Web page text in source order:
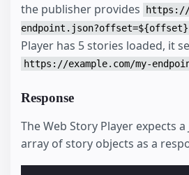
the publisher provides
https://
endpoint.json?offset=${offset}
Player has 5 stories loaded, it
https://example.com/my-
Response
The Web Story Player expects
array of story objects as a